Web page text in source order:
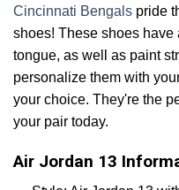
Cincinnati Bengals pride
shoes! These shoes
tongue, as well as paint
personalize them with
your choice. They're the
your pair today.
Air Jordan 13